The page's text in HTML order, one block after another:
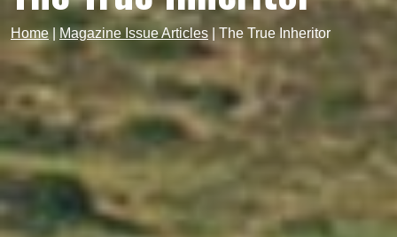
Home| Magazine Issue Articles The True Inheritor